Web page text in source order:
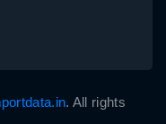
. All rights